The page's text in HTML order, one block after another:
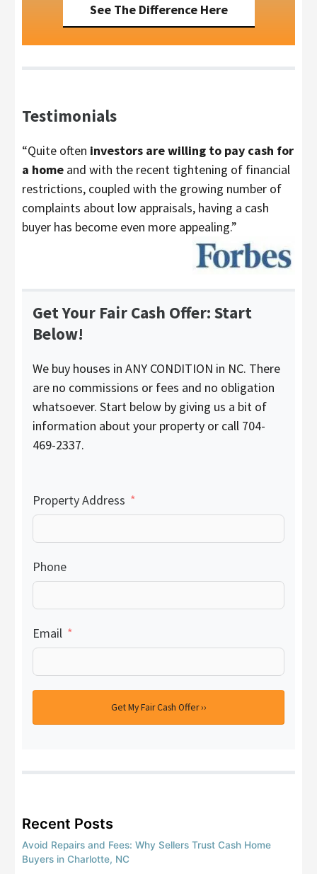
See The Difference Here
Testimonials
“Quite often investors are willing to pay cash for
a home and with the recent tightening of financial
restrictions, coupled with the growing number of
complaints about low appraisals, having a cash
buyer has become even more appealing.”
Get Your Fair Cash Offer: Start
Below!
We buy houses in ANY CONDITION in NC. There
are no commissions or fees and no obligation
whatsoever. Start below by giving us a bit of
information about your property or call 704-
469-2337.
Property Address
Phone
Email
Get My Fair Cash Offer ››
Recent Posts
Avoid Repairs and Fees: Why Sellers Trust Cash Home
Buyers in Charlotte, NC